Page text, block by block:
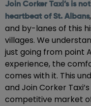
Join Corker Taxi’s is
heartbeat of St. Albans
and by-lanes of this
villages. We
just going from point
experience, the
comes with it. This
and Join Corker
competitive market